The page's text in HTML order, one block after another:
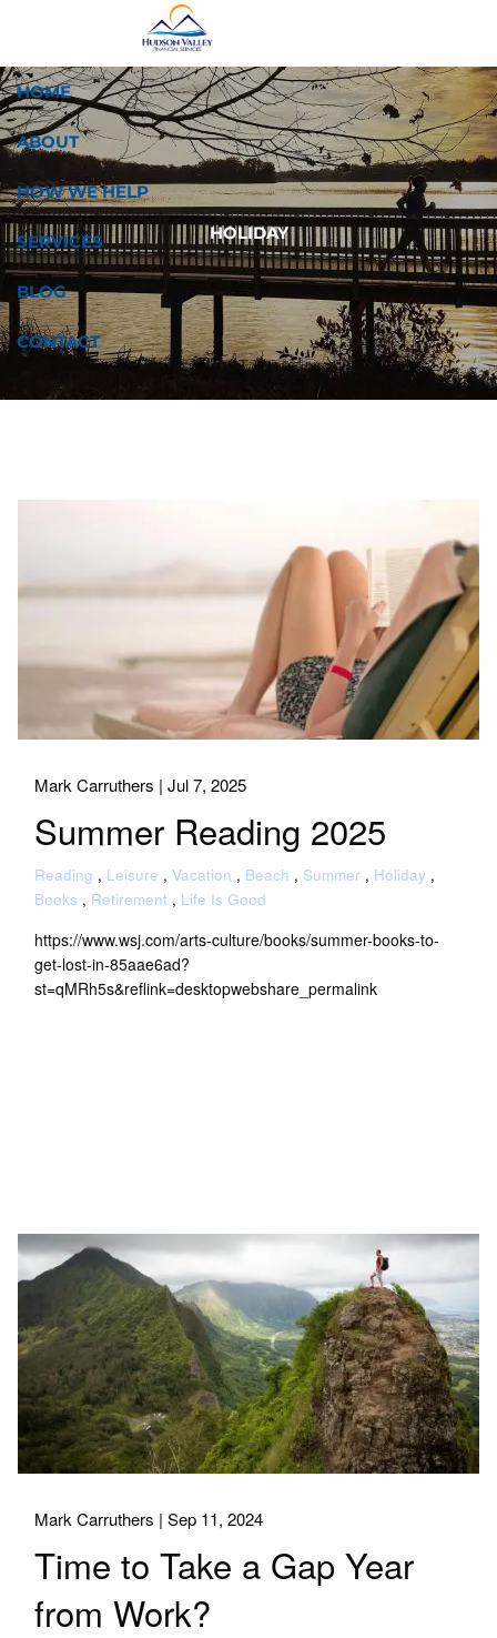
HOME
ABOUT
HOW WE HELP
SERVICES
BLOG
CONTACT
HOLIDAY
Mark Carruthers |Jul 7, 2025
Summer Reading 2025
Reading Leisure Vacation Beach Summer
Holiday
Books
Retirement Life Is Good
https://www.wsj.com/arts-culture/books/summer-books-to-
get-lost-in-85aae6ad?
st=qMRh5s&reflink=desktopwebshare_permalink
Mark Carruthers |Sep 11, 2024
Time to Take a Gap Year
from Work?